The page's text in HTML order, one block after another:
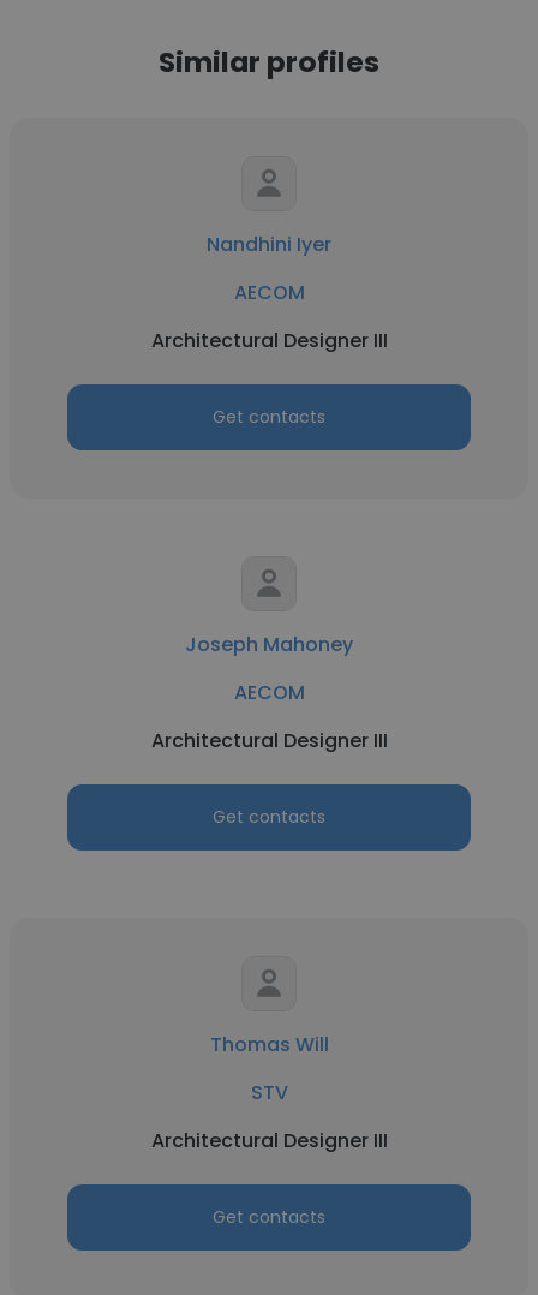
Similar profiles
Nandhini Iyer
AECOM
Architectural Designer III
Get contacts
Joseph Mahoney
AECOM
Architectural Designer III
Get contacts
Thomas Will
STV
Architectural Designer III
Get contacts